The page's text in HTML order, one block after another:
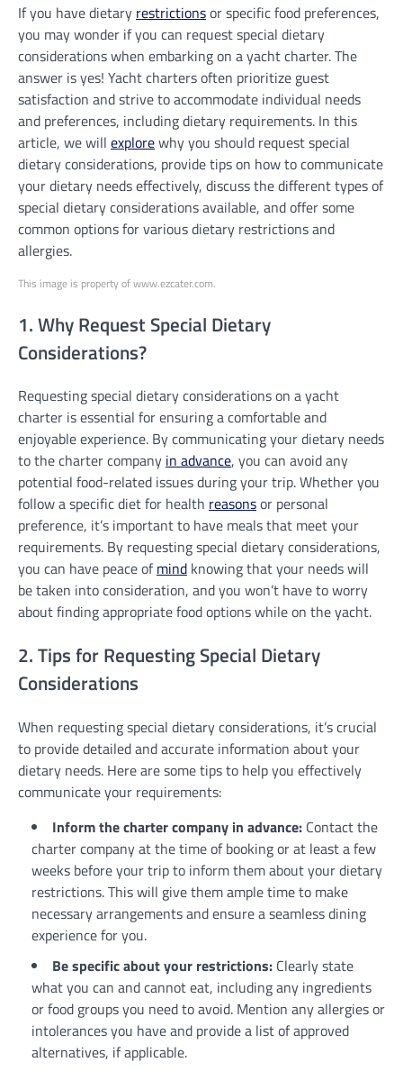
If you have dietary restrictionsor specific food preferences,
you may wonder if you can request special dietary
considerations when embarking on a yacht charter. The
answer is yes! Yacht charters often prioritize guest
satisfaction and strive to accommodate individual needs
and preferences, including dietary requirements. In this
article, we will explorewhy you should request special
dietary considerations, provide tips on how to communicate
your dietary needs effectively, discuss the different types of
special dietary considerations available, and offer some
common options for various dietary restrictions and
allergies.
This image is property of www.ezcater.com.
1. Why Request Special Dietary
Considerations?
Requesting special dietary considerations on a yacht
charter is essential for ensuring a comfortable and
enjoyable experience. By communicating your dietary needs
to the charter company in advance, you can avoid any
potential food-related issues during your trip. Whether you
follow a specific diet for health reasonsor personal
preference, it’s important to have meals that meet your
requirements. By requesting special dietary considerations,
you can have peace ofmind knowing that your needs will
be taken into consideration, and you won’t have to worry
about finding appropriate food options while on the yacht.
2. Tips for Requesting Special Dietary
Considerations
When requesting special dietary considerations, it’s crucial
to provide detailed and accurate information about your
dietary needs. Here are some tips to help you effectively
communicate your requirements:
Inform the charter company in advance: Contact the
charter company at the time of booking or at least a few
weeks before your trip to inform them about your dietary
restrictions. This will give them ample time to make
necessary arrangements and ensure a seamless dining
experience for you.
Be specific about your restrictions: Clearly state
what you can and cannot eat, including any ingredients
or food groups you need to avoid. Mention any allergies or
intolerances you have and provide a list of approved
alternatives, if applicable.